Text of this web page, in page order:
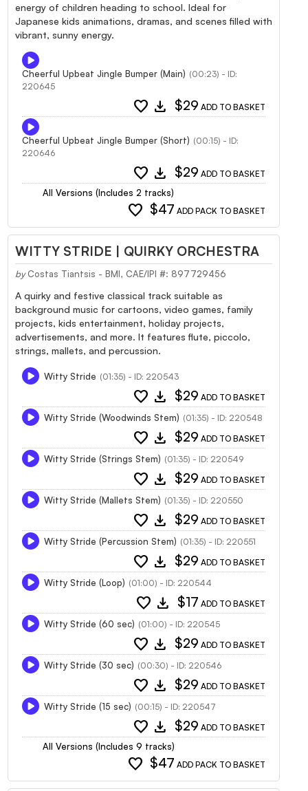
energy of children heading to school. Ideal for
Japanese kids animations, dramas, and scenes filled with
vibrant, sunny energy.
Cheerful Upbeat Jingle Bumper (Main) (00:23) - ID:
220645
favorite download $29 ADD TO BASKET
Cheerful Upbeat Jingle Bumper (Short) (00:15) - ID:
220646
favorite download $29 ADD TO BASKET
All Versions (Includes 2 tracks)
favorite $47 ADD PACK TO BASKET
WITTY STRIDE | QUIRKY ORCHESTRA
by Costas Tiantsis - BMI, CAE/IPI #: 897729456
A quirky and festive classical track suitable as
background music for cartoons, video games, family
projects, kids entertainment, holiday projects,
advertisements, and more. It features flute, piccolo,
strings, mallets, and percussion.
Witty Stride (01:35) - ID: 220543
favorite download $29 ADD TO BASKET
Witty Stride (Woodwinds Stem) (01:35) - ID: 220548
favorite download $29 ADD TO BASKET
Witty Stride (Strings Stem) (01:35) - ID: 220549
favorite download $29 ADD TO BASKET
Witty Stride (Mallets Stem) (01:35) - ID: 220550
favorite download $29 ADD TO BASKET
Witty Stride (Percussion Stem) (01:35) - ID: 220551
favorite download $29 ADD TO BASKET
Witty Stride (Loop) (01:00) - ID: 220544
favorite download $17 ADD TO BASKET
Witty Stride (60 sec) (01:00) - ID: 220545
favorite download $29 ADD TO BASKET
Witty Stride (30 sec) (00:30) - ID: 220546
favorite download $29 ADD TO BASKET
Witty Stride (15 sec) (00:15) - ID: 220547
favorite download $29 ADD TO BASKET
All Versions (Includes 9 tracks)
favorite $47 ADD PACK TO BASKET